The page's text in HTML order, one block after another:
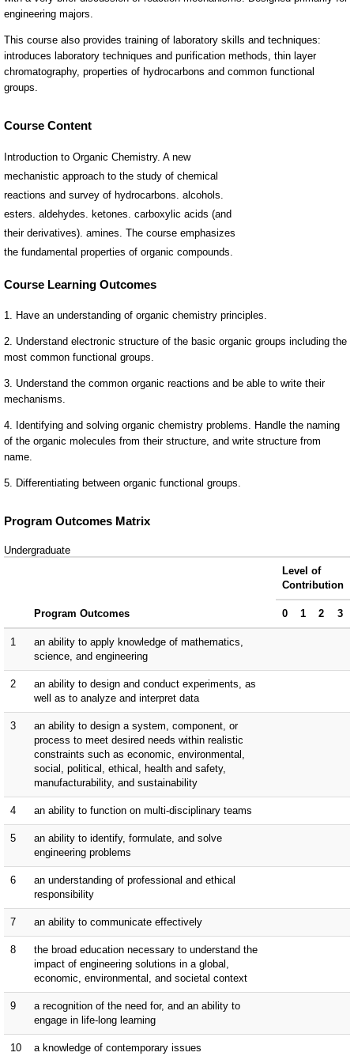
Course Content
Introduction to Organic Chemistry. A new
mechanistic approach to the study of chemical
reactions and survey of hydrocarbons. alcohols.
esters. aldehydes. ketones. carboxylic acids (and
their derivatives). amines. The course emphasizes
the fundamental properties of organic compounds.